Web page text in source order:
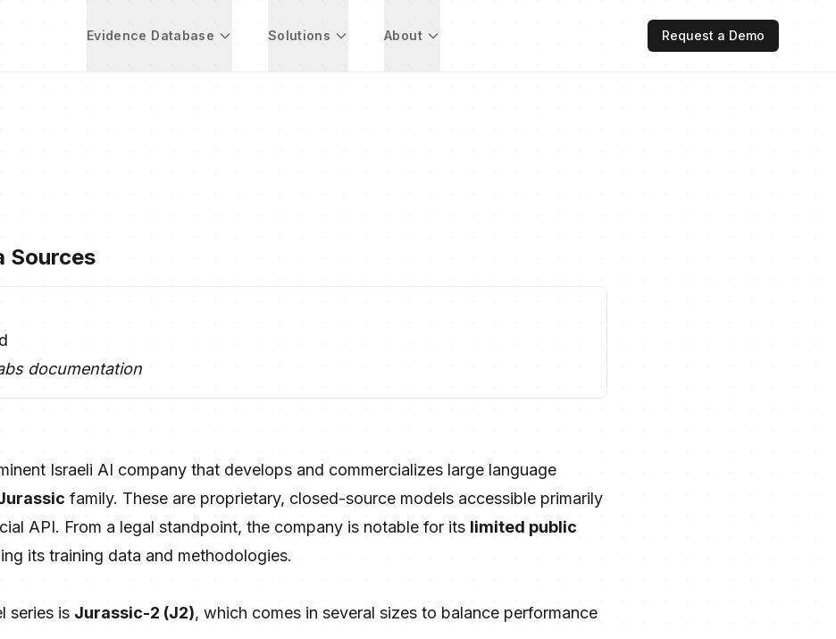
Evidence Database Solutions About Request a Demo
Sources
documentation
Israeli AI company that develops and commercializes large language
family. These are proprietary, closed-source models accessible primarily
API. From a legal standpoint, the company is notable for its limited public
its training data and methodologies.
series is Jurassic-2 (J2), which comes in several sizes to balance performance